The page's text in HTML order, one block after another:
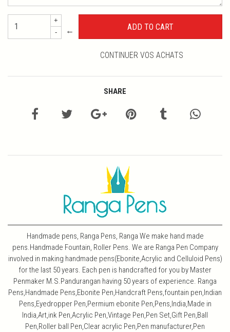
+
-
←
CONTINUER VOS ACHATS
SHARE
Handmade pens, Ranga Pens, Ranga We make hand made
pens.Handmade Fountain, Roller Pens. We are Ranga Pen Company
involved in making handmade pens(Ebonite,Acrylic and Celluloid Pens)
for the last 50 years. Each pen is handcrafted for you by Master
Penmaker M.S.Pandurangan having 50 years of experience. Ranga
Pens,Handmade Pens,Ebonite Pen,Handcraft Pens,fountain pen,Indian
Pens,Eyedropper Pen,Permium ebonite Pen,Pens,India,Made in
India,Art,ink Pen,Acrylic Pen,Vintage Pen,Pen Set,Gift Pen,Ball
Pen,Roller ball Pen,Clear acrylic Pen,Pen manufacturer,Pen